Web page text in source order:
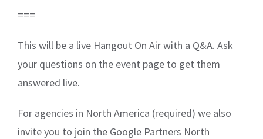
===
This will be a live Hangout On Air with a Q&A. Ask
your questions on the event page to get them
answered live.
For agencies in North America (required) we also
invite you to join the Google Partners North